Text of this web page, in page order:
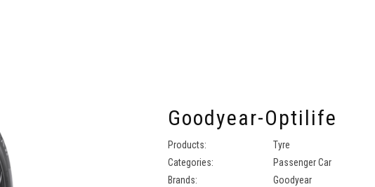
Goodyear-Optilife
Products:
Tyre
Categories:
Passenger Car
Brands:
Goodyear